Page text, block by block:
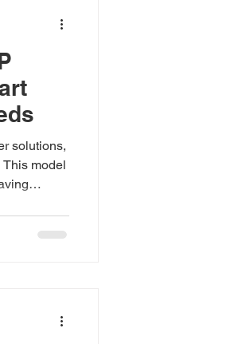
solutions,
This model